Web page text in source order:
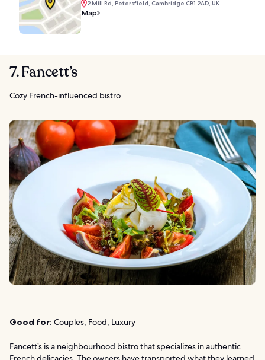
2 Mill Rd, Petersfield, Cambridge CB1 2AD, UK
Map
7. Fancett’s
Cozy French-influenced bistro
Good for: Couples, Food, Luxury
Fancett’s is a neighbourhood bistro that specializes in authentic